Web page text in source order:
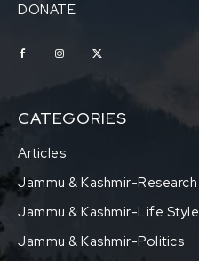
DONATE
CATEGORIES
Articles
Jammu & Kashmir-Research
Jammu & Kashmir-Life Style
Jammu & Kashmir-Politics